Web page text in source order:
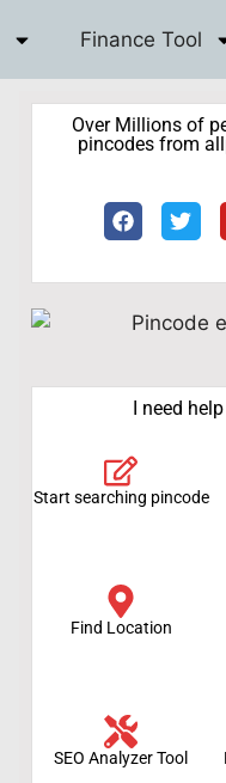
Finance Tool
Over Millions of
pincodes from
I need
Start searching pincode
Find Location
SEO Analyzer Tool